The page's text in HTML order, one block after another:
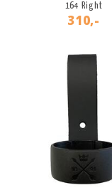
164 Right
310,-